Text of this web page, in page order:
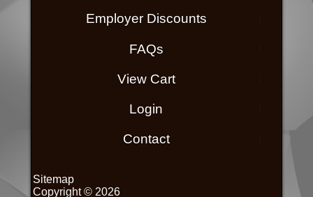
Employer Discounts
FAQs
View Cart
Login
Contact
Sitemap
Copyright © 2026